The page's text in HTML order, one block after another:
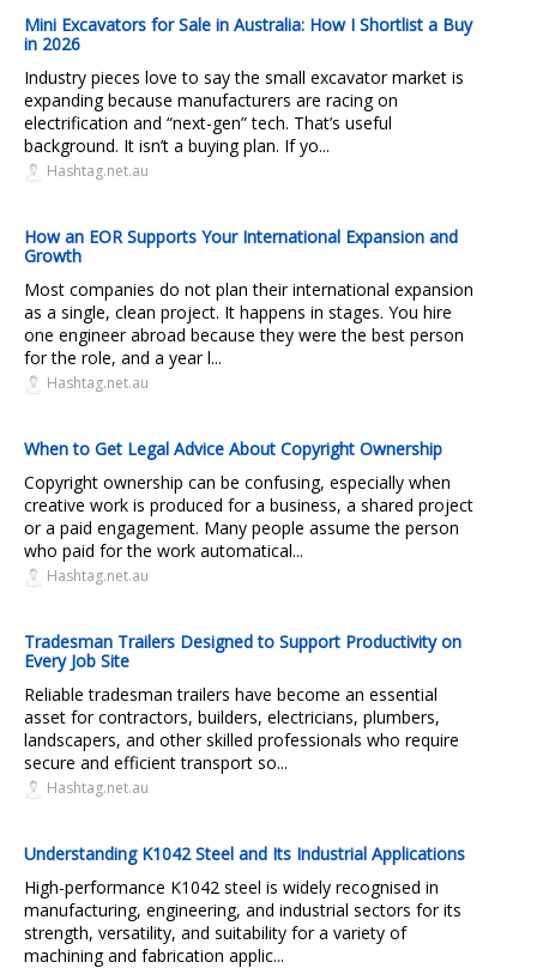
Mini Excavators for Sale in Australia: How I Shortlist a Buy
in 2026
Industry pieces love to say the small excavator market is
expanding because manufacturers are racing on
electrification and “next-gen” tech. That’s useful
background. It isn’t a buying plan. If yo...
Hashtag.net.au
How an EOR Supports Your International Expansion and
Growth
Most companies do not plan their international expansion
as a single, clean project. It happens in stages. You hire
one engineer abroad because they were the best person
for the role, and a year l...
Hashtag.net.au
When to Get Legal Advice About Copyright Ownership
Copyright ownership can be confusing, especially when
creative work is produced for a business, a shared project
or a paid engagement. Many people assume the person
who paid for the work automatical...
Hashtag.net.au
Tradesman Trailers Designed to Support Productivity on
Every Job Site
Reliable tradesman trailers have become an essential
asset for contractors, builders, electricians, plumbers,
landscapers, and other skilled professionals who require
secure and efficient transport so...
Hashtag.net.au
Understanding K1042 Steel and Its Industrial Applications
High-performance K1042 steel is widely recognised in
manufacturing, engineering, and industrial sectors for its
strength, versatility, and suitability for a variety of
machining and fabrication applic...